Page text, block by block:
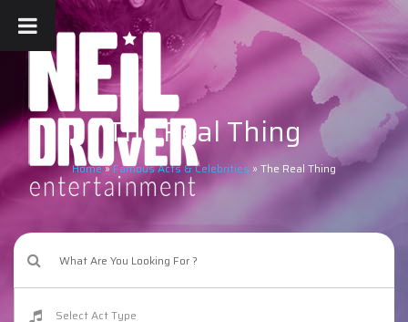
The Real Thing
Home»Famous Acts & Celebrities » The Real Thing